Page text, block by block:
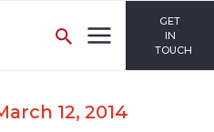
GET
IN
TOUCH
12, 2014